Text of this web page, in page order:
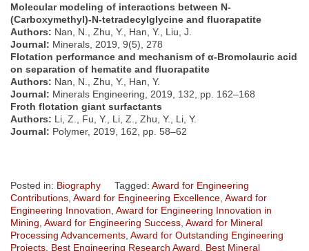
Molecular modeling of interactions between N-
(Carboxymethyl)-N-tetradecylglycine and fluorapatite
Authors: Nan, N., Zhu, Y., Han, Y., Liu, J.
Journal: Minerals, 2019, 9(5), 278
Flotation performance and mechanism of α-Bromolauric acid
on separation of hematite and fluorapatite
Authors: Nan, N., Zhu, Y., Han, Y.
Journal: Minerals Engineering, 2019, 132, pp. 162–168
Froth flotation giant surfactants
Authors: Li, Z., Fu, Y., Li, Z., Zhu, Y., Li, Y.
Journal: Polymer, 2019, 162, pp. 58–62
Posted in: Biography Tagged: Award for Engineering
Contributions Award for Engineering Excellence Award for
Engineering Innovation Award for Engineering Innovation in
Mining Award for Engineering Success Award for Mineral
Processing Advancements Award for Outstanding Engineering
Projects Best Engineering Research Award Best Mineral